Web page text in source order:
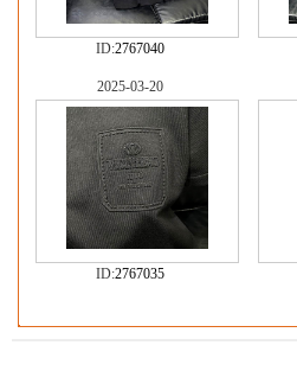
ID:2767040
2025-03-20
ID:2767035